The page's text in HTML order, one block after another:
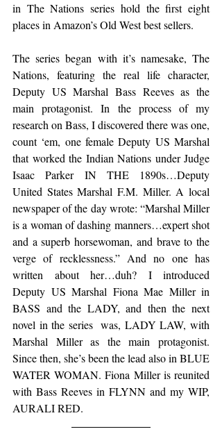
in The Nations series hold the first eight
places in Amazon’s Old West best sellers.
The series began with it’s namesake, The
Nations, featuring the real life character,
Deputy US Marshal Bass Reeves as the
main protagonist. In the process of my
research on Bass, I discovered there was one,
count ‘em, one female Deputy US Marshal
that worked the Indian Nations under Judge
Isaac Parker IN THE 1890s…Deputy
United States Marshal F.M. Miller. A local
newspaper of the day wrote: “Marshal Miller
is a woman of dashing manners…expert shot
and a superb horsewoman, and brave to the
verge of recklessness.” And no one has
written about her…duh? I introduced
Deputy US Marshal Fiona Mae Miller in
BASS and the LADY, and then the next
novel in the series  was, LADY LAW, with
Marshal Miller as the main protagonist.
Since then, she’s been the lead also in BLUE
WATER WOMAN. Fiona Miller is reunited
with Bass Reeves in FLYNN and my WIP,
AURALI RED.